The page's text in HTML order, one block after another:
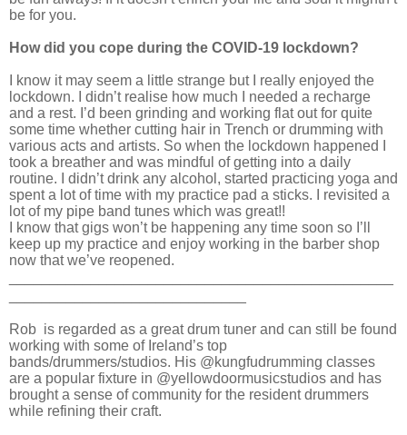
be for you.
How did you cope during the COVID-19 lockdown?
I know it may seem a little strange but I really enjoyed the
lockdown. I didn’t realise how much I needed a recharge
and a rest. I’d been grinding and working flat out for quite
some time whether cutting hair in Trench or drumming with
various acts and artists. So when the lockdown happened I
took a breather and was mindful of getting into a daily
routine. I didn’t drink any alcohol, started practicing yoga and
spent a lot of time with my practice pad a sticks. I revisited a
lot of my pipe band tunes which was great!!
I know that gigs won’t be happening any time soon so I’ll
keep up my practice and enjoy working in the barber shop
now that we’ve reopened.
Rob is regarded as a great drum tuner and can still be found
working with some of Ireland’s top
bands/drummers/studios. His @kungfudrumming classes
are a popular fixture in @yellowdoormusicstudios and has
brought a sense of community for the resident drummers
while refining their craft.